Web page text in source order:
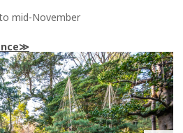
mid-November